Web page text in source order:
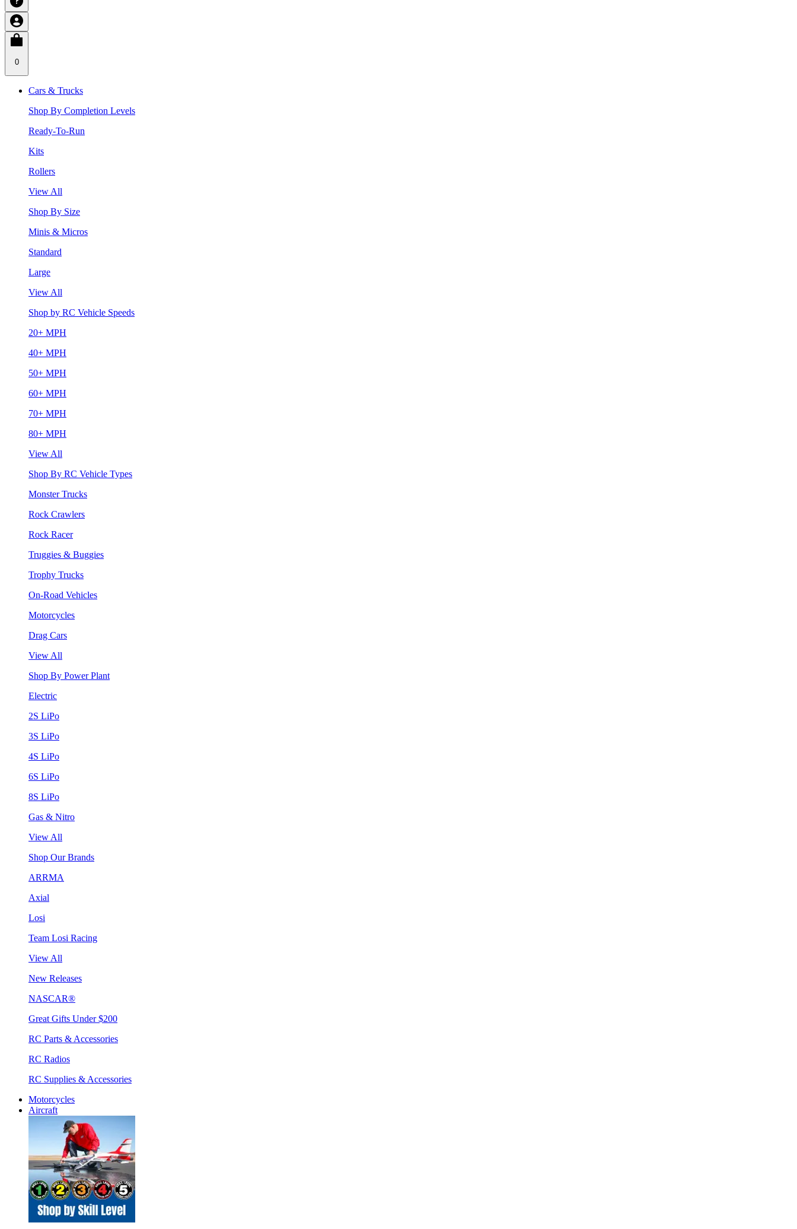
0
Cars & Trucks
Shop By Completion Levels
Ready-To-Run
Kits
Rollers
View All
Shop By Size
Minis & Micros
Standard
Large
View All
Shop by RC Vehicle Speeds
20+ MPH
40+ MPH
50+ MPH
60+ MPH
70+ MPH
80+ MPH
View All
Shop By RC Vehicle Types
Monster Trucks
Rock Crawlers
Rock Racer
Truggies & Buggies
Trophy Trucks
On-Road Vehicles
Motorcycles
Drag Cars
View All
Shop By Power Plant
Electric
2S LiPo
3S LiPo
4S LiPo
6S LiPo
8S LiPo
Gas & Nitro
View All
Shop Our Brands
ARRMA
Axial
Losi
Team Losi Racing
View All
New Releases
NASCAR®
Great Gifts Under $200
RC Parts & Accessories
RC Radios
RC Supplies & Accessories
Motorcycles
Aircraft